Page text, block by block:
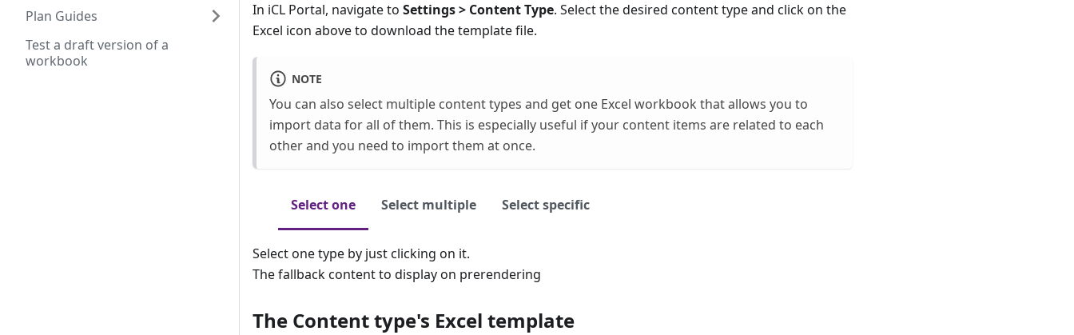
Plan Guides
Test a draft version of a
workbook
In iCL Portal, navigate to Settings > Content Type. Select the desired content type and click on the
Excel icon above to download the template file.
NOTE
You can also select multiple content types and get one Excel workbook that allows you to
import data for all of them. This is especially useful if your content items are related to each
other and you need to import them at once.
Select one Select multiple Select specific
Select one type by just clicking on it.
The fallback content to display on prerendering
The Content type's Excel template